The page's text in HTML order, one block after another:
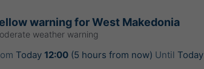
warning for West Makedonia
weather warning
Today 12:00(5 hours from now) Until Today